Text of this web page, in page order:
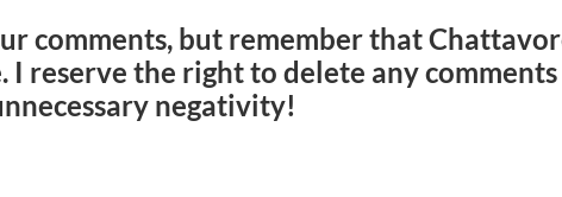
comments, but remember that
I reserve the right to delete any comments
negativity!